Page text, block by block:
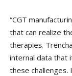
“CGT
that can realize
therapies.
internal data that
these